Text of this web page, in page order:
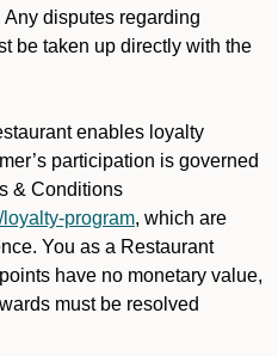
disputes regarding
be taken up directly with the
enables loyalty
participation is governed
& Conditions
program, which are
You as a Restaurant
have no monetary value,
must be resolved